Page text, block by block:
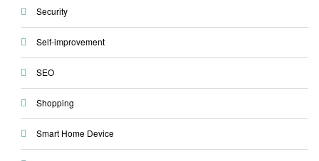
Security
Self-improvement
SEO
Shopping
Smart Home Device